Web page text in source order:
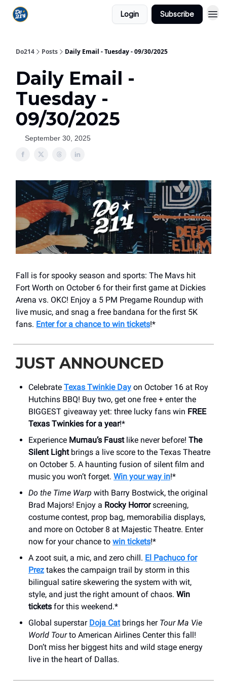
Login Subscribe
Do214 Posts Daily Email - Tuesday - 09/30/2025
Daily Email -
Tuesday -
09/30/2025
September 30, 2025
Fall is for spooky season and sports: The Mavs hit
Fort Worth on October 6 for their first game at Dickies
Arena vs. OKC! Enjoy a 5 PM Pregame Roundup with
live music, and snag a free bandana for the first 5K
fans. Enter for a chance to win tickets!*
JUST ANNOUNCED
Celebrate Texas Twinkie Day on October 16 at Roy
Hutchins BBQ! Buy two, get one free + enter the
BIGGEST giveaway yet: three lucky fans win FREE
Texas Twinkies for a year!*
Experience Murnau’s Faustlike never before! The
Silent Lightbrings a live score to the Texas Theatre
on October 5. A haunting fusion of silent film and
music you won’t forget. Win your way in!*
Do the Time Warp with Barry Bostwick, the original
Brad Majors! Enjoy a Rocky Horrorscreening,
costume contest, prop bag, memorabilia displays,
and more on October 8 at Majestic Theatre. Enter
now for your chance to win tickets!*
A zoot suit, a mic, and zero chill. El Pachuco for
Prez takes the campaign trail by storm in this
bilingual satire skewering the system with wit,
style, and just the right amount of chaos. Win
tickets for this weekend.*
Global superstar Doja Catbrings her Tour Ma Vie
World Tourto American Airlines Center this fall!
Don’t miss her biggest hits and wild stage energy
live in the heart of Dallas.